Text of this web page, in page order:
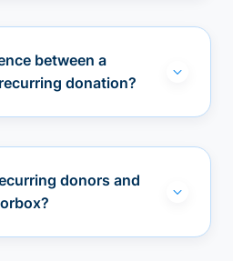
between a
donation?
donors and